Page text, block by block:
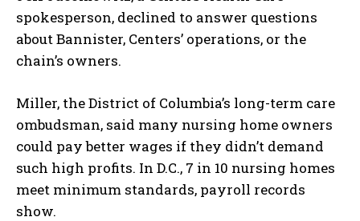
spokesperson, declined to answer questions
about Bannister, Centers’ operations, or the
chain’s owners.
Miller, the District of Columbia’s long-term care
ombudsman, said many nursing home owners
could pay better wages if they didn’t demand
such high profits. In D.C., 7 in 10 nursing homes
meet minimum standards, payroll records
show.